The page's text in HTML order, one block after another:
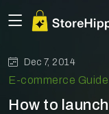
Dec 7, 2014
E-commerce Guide
How to